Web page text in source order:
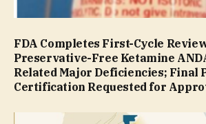
FDA Completes First-Cycle
Preservative-Free Ketamine
Related Major Deficiencies; Final
Certification Requested for